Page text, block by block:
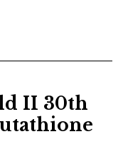
II 30th